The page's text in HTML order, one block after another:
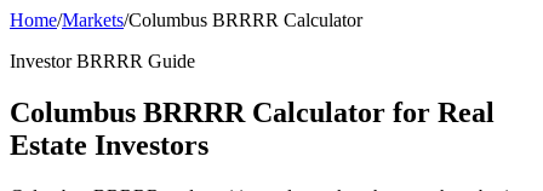
Home/Markets/Columbus BRRRR Calculator
Investor BRRRR Guide
Columbus BRRRR Calculator for Real
Estate Investors